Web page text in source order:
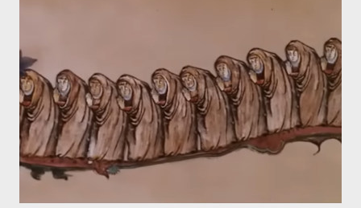
fan in order to truly appreciate both the strange layered
creations and the roleplaying references. My eldest son has
been so interested in the web series that he decided he
wanted to try doing it for himself. So, for the last week of
summer this year, we took stock of our cupboards, made our
own charts, and proceeded to con...